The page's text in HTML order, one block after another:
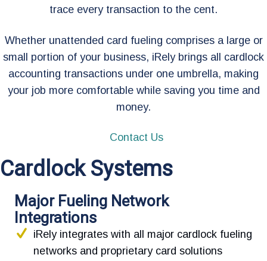
trace every transaction to the cent.
Whether unattended card fueling comprises a large or
small portion of your business, iRely brings all cardlock
accounting transactions under one umbrella, making
your job more comfortable while saving you time and
money.
Contact Us
Cardlock Systems
Major Fueling Network
Integrations
iRely integrates with all major cardlock fueling
networks and proprietary card solutions